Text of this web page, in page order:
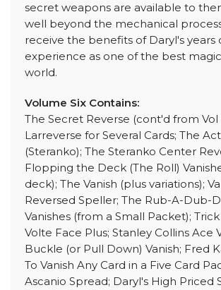
secret weapons are available to
well beyond the mechanical
receive the benefits of Daryl's years
experience as one of the best
world.
Volume Six Contains:
The Secret Reverse (cont'd from Vol
Larreverse for Several Cards; The
(Steranko); The Steranko Center
Flopping the Deck (The Roll)
deck); The Vanish (plus variations);
Reversed Speller; The Rub-A-Dub-
Vanishes (from a Small Packet);
Volte Face Plus; Stanley Collins Ace
Buckle (or Pull Down) Vanish; Fred
To Vanish Any Card in a Five Card
Ascanio Spread; Daryl's High Priced